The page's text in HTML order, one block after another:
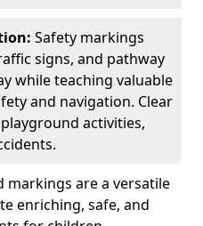
Safety markings
signs, and pathway
while teaching valuable
and navigation. Clear
activities,
are a versatile
enriching, safe, and